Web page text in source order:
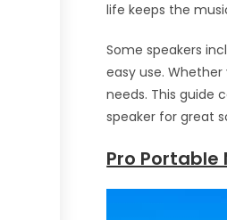
life keeps the
Some speakers
easy use.
needs. This guide
speaker for great
Pro